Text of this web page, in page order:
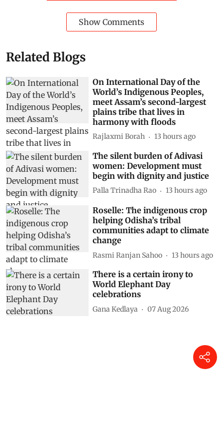
Show Comments
Related Blogs
On International Day of the
World’s Indigenous Peoples,
meet Assam’s second-largest
plains tribe that lives in
harmony with floods
Rajlaxmi Borah 13 hours ago
The silent burden of Adivasi
women: Development must
begin with dignity and justice
Palla Trinadha Rao 13 hours ago
Roselle: The indigenous crop
helping Odisha’s tribal
communities adapt to climate
change
Rasmi Ranjan Sahoo 13 hours ago
There is a certain irony to
World Elephant Day
celebrations
Gana Kedlaya 07 Aug 2026